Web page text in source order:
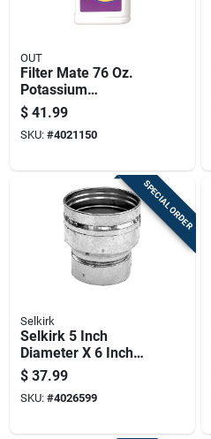
OUT
Filter Mate 76 Oz.
Potassium
Permanganate Iron
Filter Regenerant 5
Lb
$ 41.99
SKU: #4021150
SPECIAL ORDER
Selkirk
Selkirk 5 Inch
Diameter X 6 Inch
Length Aluminum
Galvanized Steel
Vent Pipe
$ 37.99
SKU: #4026599